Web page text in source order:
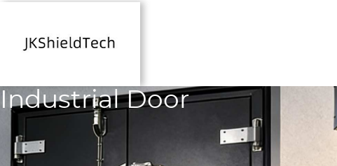
Industrial Door